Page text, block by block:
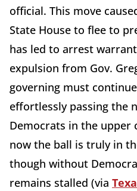
official. This move
State House to flee to
has led to arrest
expulsion from Gov.
governing must
effortlessly passing the
Democrats in the
now the ball is truly in
though without
remains stalled (via